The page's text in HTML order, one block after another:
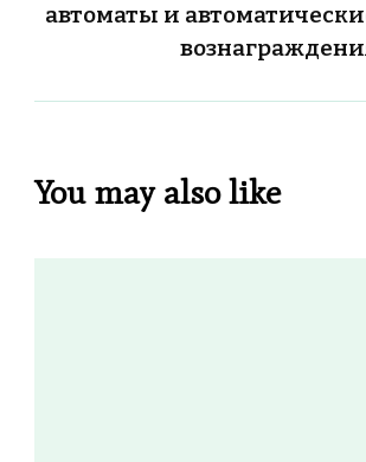
автоматы и
You may also like